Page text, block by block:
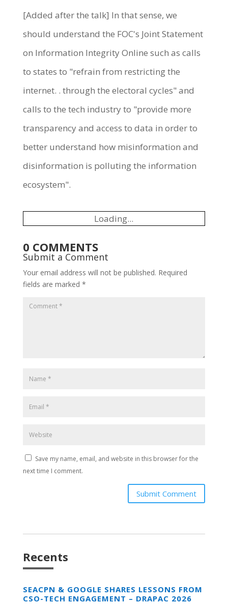
[Added after the talk] In that sense, we
should understand the FOC's Joint Statement
on Information Integrity Online such as calls
to states to "refrain from restricting the
internet. . through the electoral cycles" and
calls to the tech industry to "provide more
transparency and access to data in order to
better understand how misinformation and
disinformation is polluting the information
ecosystem".
Loading...
0 COMMENTS
Submit a Comment
Your email address will not be published. Required
fields are marked *
Save my name, email, and website in this browser for the
next time I comment.
Submit Comment
Recents
SEACPN & GOOGLE SHARES LESSONS FROM
CSO-TECH ENGAGEMENT – DRAPAC 2026